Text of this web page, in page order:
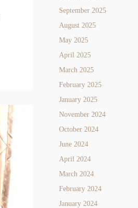
September 2025
August 2025
May 2025
April 2025
March 2025
February 2025
January 2025
November 2024
October 2024
June 2024
April 2024
March 2024
February 2024
January 2024